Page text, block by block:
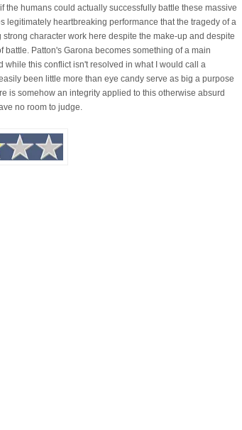
humans could actually successfully battle these massive
legitimately heartbreaking performance that the tragedy of a
character work here despite the make-up and despite
Patton's Garona becomes something of a main
while this conflict isn't resolved in what I would call a
been little more than eye candy serve as big a purpose
is somehow an integrity applied to this otherwise absurd
no room to judge.